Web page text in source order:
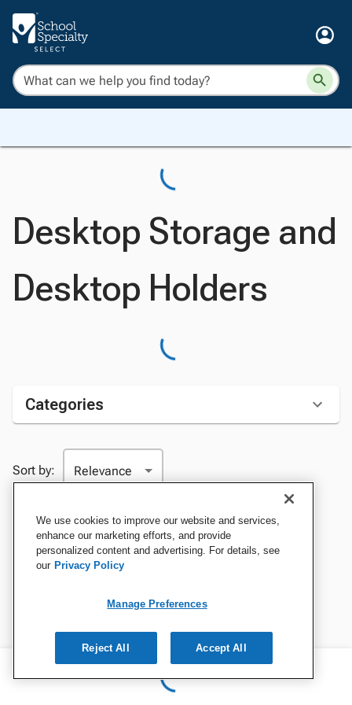
Desktop Storage and
Desktop Holders
Categories
Sort by:
We use cookies to improve our website and services,
enhance our marketing efforts, and provide
personalized content and advertising. For details, see
our Privacy Policy
Manage Preferences
Reject All Accept All